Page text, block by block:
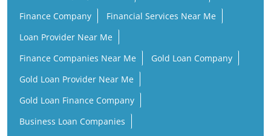
Finance Company
Financial Services Near Me
Loan Provider Near Me
Finance Companies Near Me
Gold Loan Company
Gold Loan Provider Near Me
Gold Loan Finance Company
Business Loan Companies